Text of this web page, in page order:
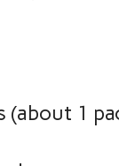
(about 1